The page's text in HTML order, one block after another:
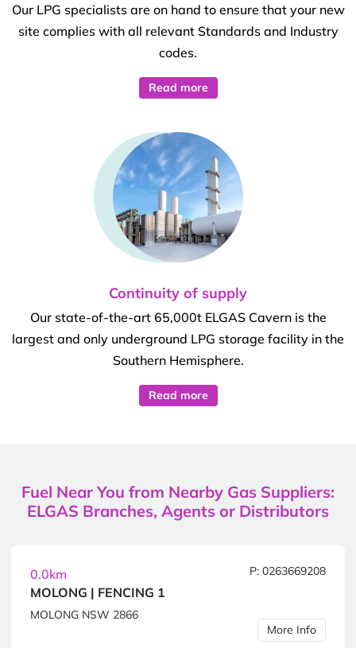
Our LPG specialists are on hand to ensure that your new
site complies with all relevant Standards and Industry
codes.
Read more
Continuity of supply
Our state-of-the-art 65,000t ELGAS Cavern is the
largest and only underground LPG storage facility in the
Southern Hemisphere.
Read more
Fuel Near You from Nearby Gas Suppliers:
ELGAS Branches, Agents or Distributors
0.0km
MOLONG | FENCING 1
P: 0263669208
MOLONG NSW 2866
More Info